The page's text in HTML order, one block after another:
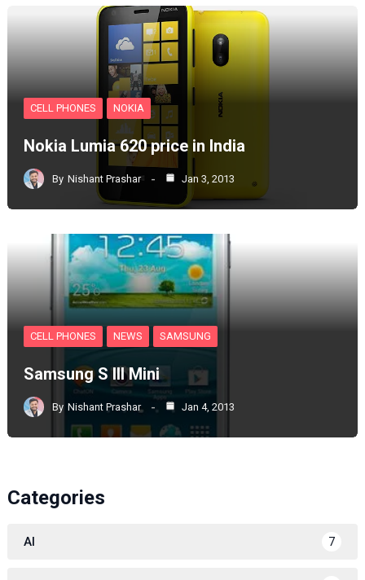
CELL PHONES NOKIA
Nokia Lumia 620 price in India
By Nishant Prashar Jan 3, 2013
CELL PHONES NEWS SAMSUNG
Samsung S III Mini
By Nishant Prashar Jan 4, 2013
Categories
AI 7